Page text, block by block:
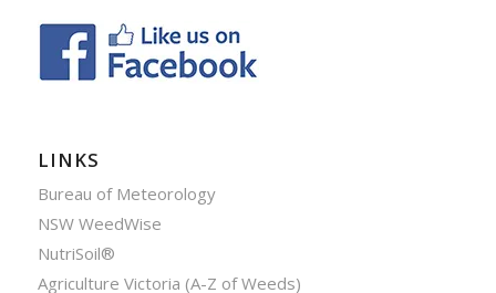
LINKS
Bureau of Meteorology
NSW WeedWise
NutriSoil®
Agriculture Victoria (A-Z of Weeds)